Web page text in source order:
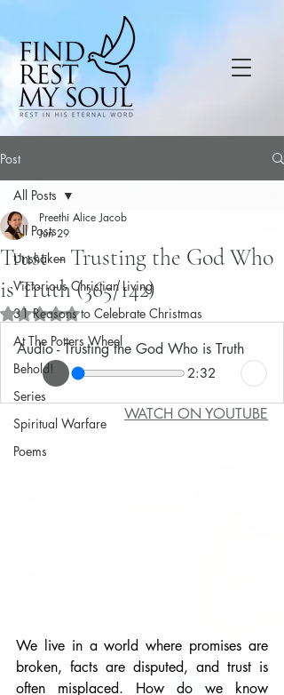
Post
All Posts
Unshaken
Victorious Christian Living
31 Reasons to Celebrate Christmas
At The Potters Wheel
Behold!
Series
Spiritual Warfare
Poems
All Posts
Trust – Trusting the God Who
is Truth (365/142)
Preethi Alice Jacob
Jun 29
Rated NaN out of 5 stars.
Audio - Trusting the God Who is Truth
2:32
WATCH ON YOUTUBE
We live in a world where promises are
broken, facts are disputed, and trust is
often misplaced. How do we know